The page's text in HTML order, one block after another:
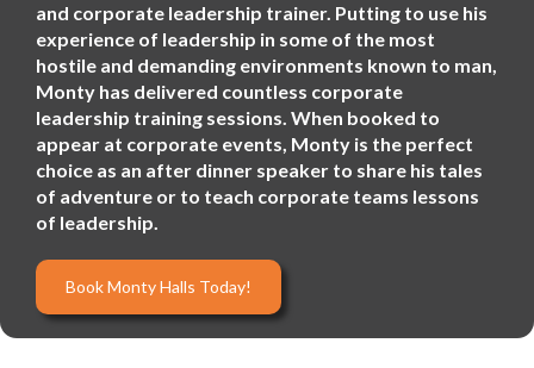
and corporate leadership trainer. Putting to use his
experience of leadership in some of the most
hostile and demanding environments known to man,
Monty has delivered countless corporate
leadership training sessions. When booked to
appear at corporate events, Monty is the perfect
choice as an after dinner speaker to share his tales
of adventure or to teach corporate teams lessons
of leadership.
Book Monty Halls Today!